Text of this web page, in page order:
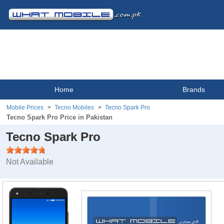
Home Brands
Mobile Prices Tecno Mobiles Tecno Spark Pro
Tecno Spark Pro Price in Pakistan
Tecno Spark Pro
Not Available